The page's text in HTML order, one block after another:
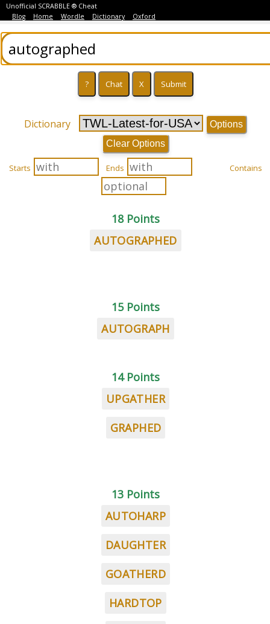
Unofficial SCRABBLE ® Cheat
Blog
Home Wordle Dictionary Oxford
Dictionary
Options
Clear Options
Starts Ends Contains
18 Points
AUTOGRAPHED
15 Points
AUTOGRAPH
14 Points
UPGATHER
GRAPHED
13 Points
AUTOHARP
DAUGHTER
GOATHERD
HARDTOP